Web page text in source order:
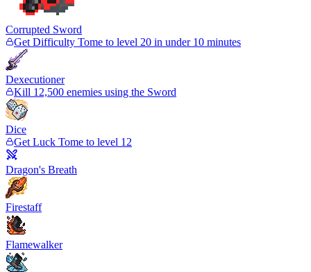
Corrupted Sword
Get Difficulty Tome to level 20 in under 10 minutes
Dexecutioner
Kill 12,500 enemies using the Sword
Dice
Get Luck Tome to level 12
Dragon's Breath
Firestaff
Flamewalker